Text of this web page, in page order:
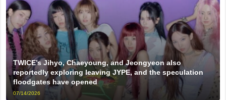
TWICE’s Jihyo, Chaeyoung, and Jeongyeon also
reportedly exploring leaving JYPE, and the speculation
floodgates have opened
07/14/2026